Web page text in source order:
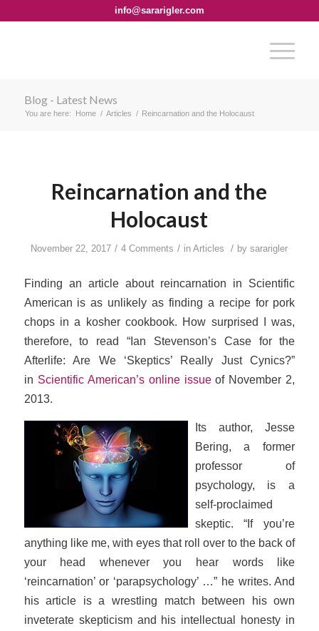
info@sararigler.com
Blog - Latest News
You are here: Home / Articles / Reincarnation and the Holocaust
Reincarnation and the
Holocaust
November 22, 2017 / 4 Comments / inArticles / bysararigler
Finding an article about reincarnation in Scientific
American is as unlikely as finding a recipe for pork
chops in a kosher cookbook. How surprised I was,
therefore, to read “Ian Stevenson’s Case for the
Afterlife: Are We ‘Skeptics’ Really Just Cynics?”
in Scientific American’s online issueof November 2,
2013.
Its author, Jesse
Bering, a former
professor of
psychology, is a
self-proclaimed
skeptic. “If you’re
anything like me, with eyes that roll over to the back of
your head whenever you hear words like
‘reincarnation’ or ‘parapsychology’ …” he writes. And
his article is a wrestling match between his own
inveterate skepticism and his intellectual honesty in